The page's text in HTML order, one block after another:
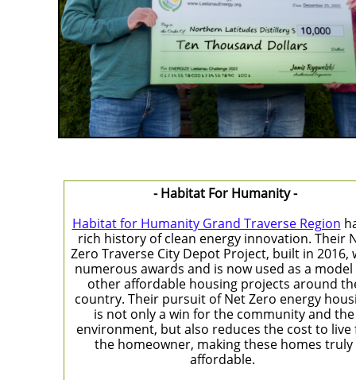
- Habitat For Humanity -
Habitat for Humanity Grand Traverse Region
rich history of clean energy innovation. Their
Zero Traverse City Depot Project, built in 2016,
numerous awards and is now used as a
other affordable housing projects around
country. Their pursuit of Net Zero energy
is not only a win for the community and the
environment, but also reduces the cost to live
the homeowner, making these homes truly
affordable.